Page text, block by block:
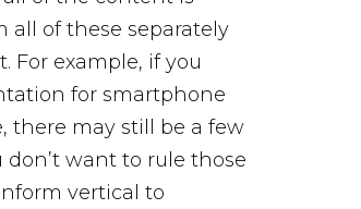
all of these separately
For example, if you
for smartphone
there may still be a few
want to rule those
vertical to